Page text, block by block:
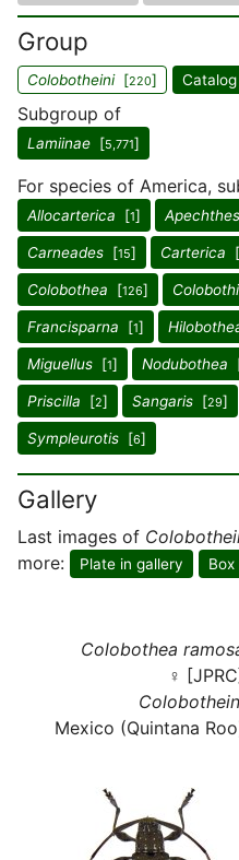
Group
Colobotheini[220]
Subgroup of
Lamiinae [5,771]
For species of America,
Allocarterica [1] Apechthes
Carneades [15] Carterica [
Colobothea [126]
Francisparna [1]
Miguellus [1] Nodubothea
Priscilla [2] Sangaris [29]
Sympleurotis [6]
Gallery
Last images of
more:
Plate in gallery
Colobothea
♀
Mexico (Quintana